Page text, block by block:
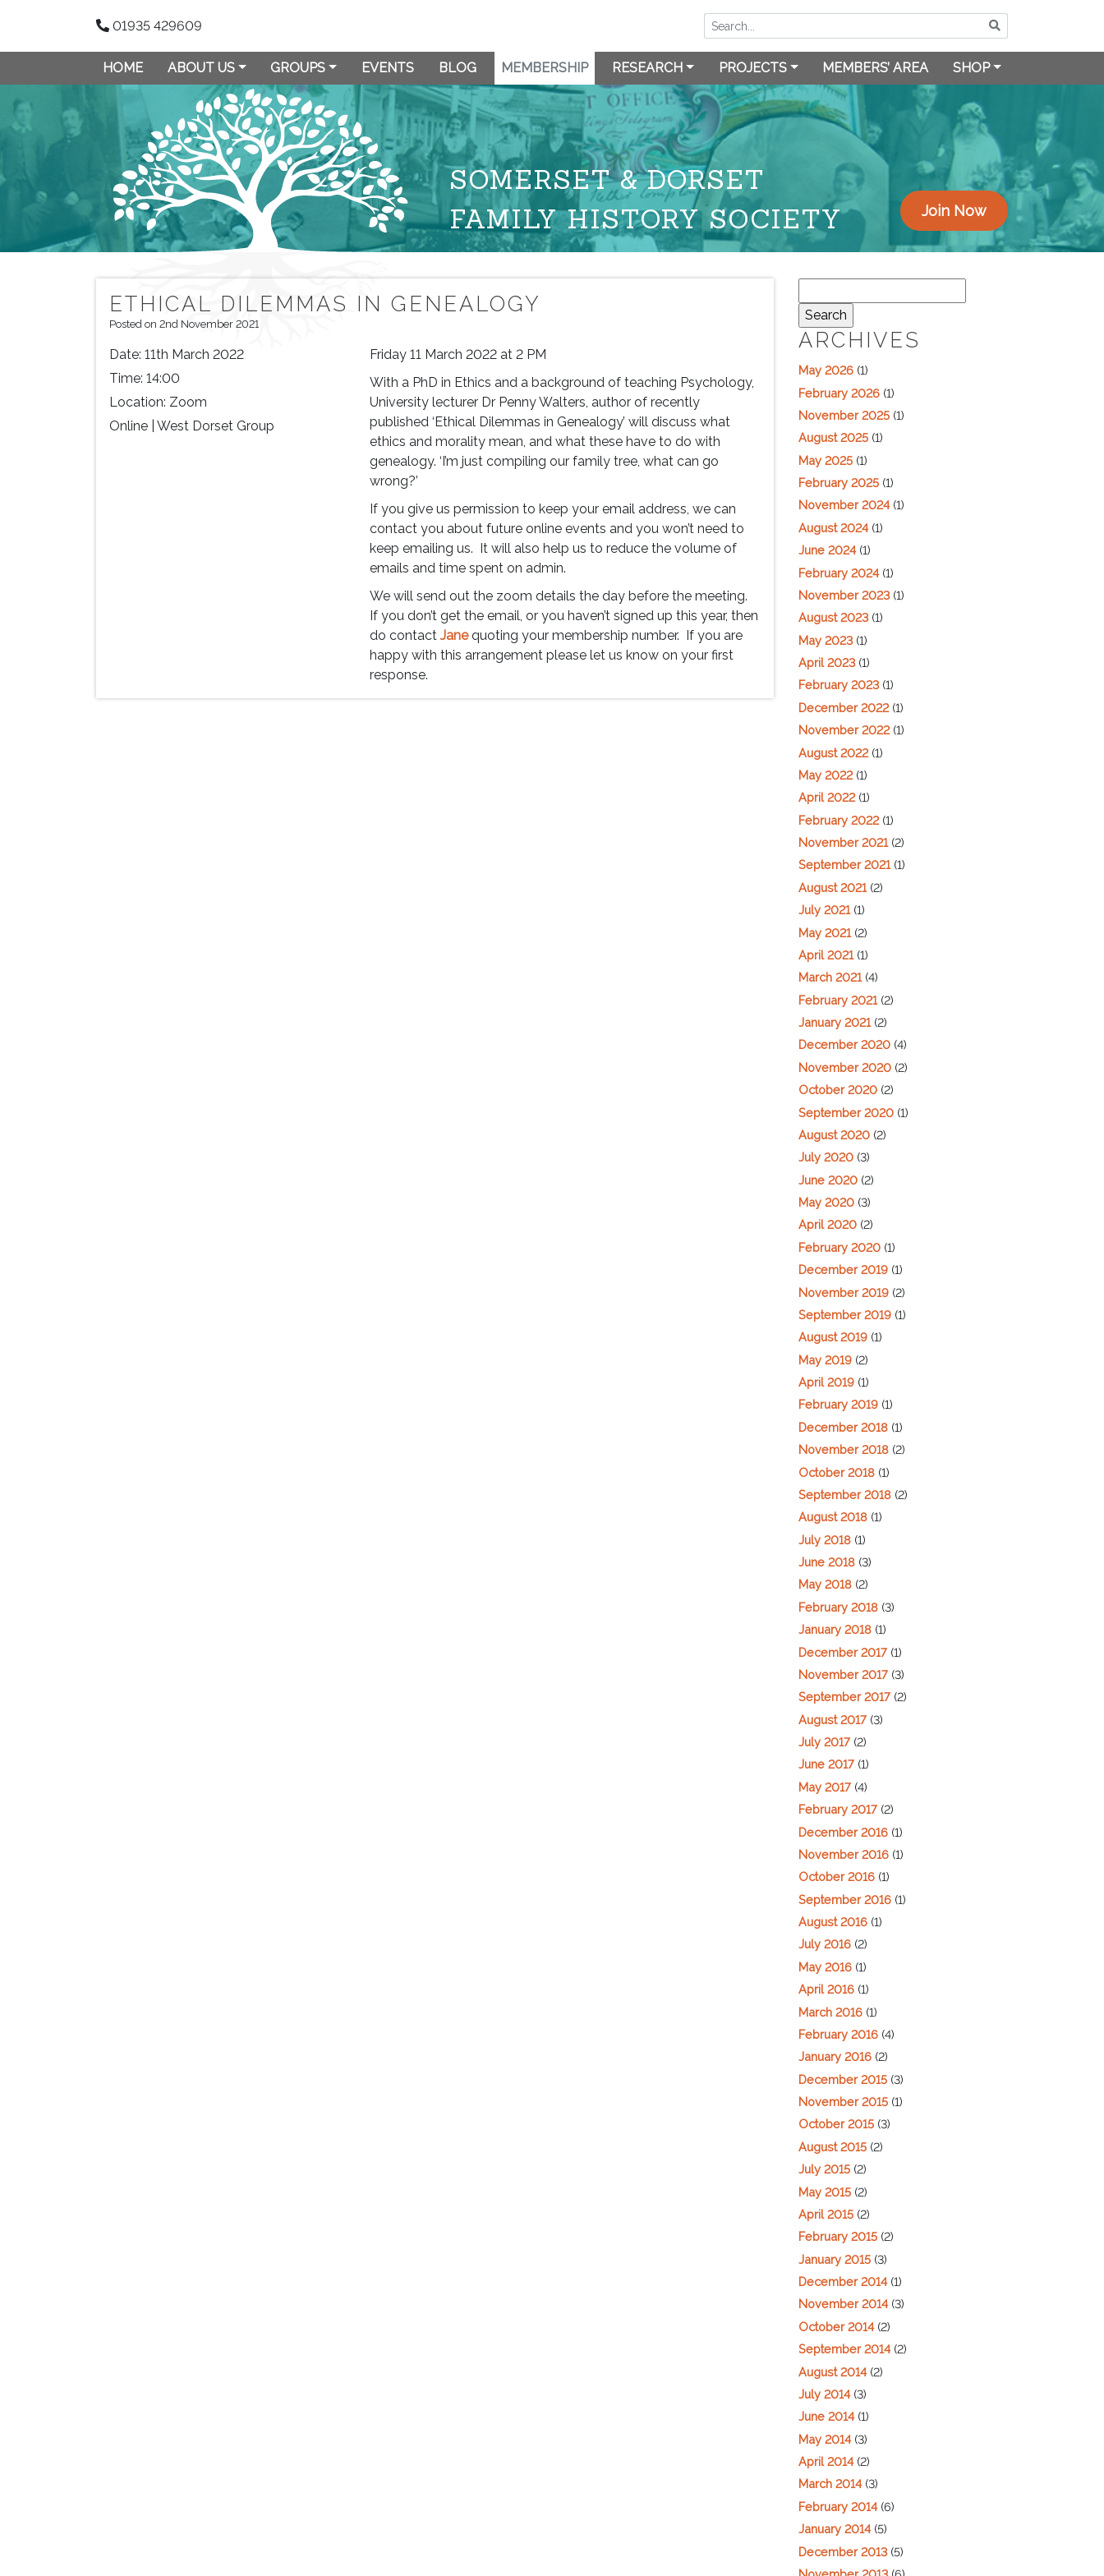
01935 429609
HOME ABOUT US GROUPS EVENTS BLOG MEMBERSHIP RESEARCH PROJECTS MEMBERS’ AREA SHOP
SOMERSET & DORSET
FAMILY HISTORY SOCIETY
Join Now
ETHICAL DILEMMAS IN GENEALOGY
Posted on 2nd November 2021
Date: 11th March 2022
Time: 14:00
Location: Zoom
Online | West Dorset Group
Friday 11 March 2022 at 2 PM
With a PhD in Ethics and a background of teaching Psychology,
University lecturer Dr Penny Walters, author of recently
published ‘Ethical Dilemmas in Genealogy’ will discuss what
ethics and morality mean, and what these have to do with
genealogy. ‘I’m just compiling our family tree, what can go
wrong?’
If you give us permission to keep your email address, we can
contact you about future online events and you won’t need to
keep emailing us. It will also help us to reduce the volume of
emails and time spent on admin.
We will send out the zoom details the day before the meeting.
If you don’t get the email, or you haven’t signed up this year, then
do contactJanequoting your membership number. If you are
happy with this arrangement please let us know on your first
response.
for:
ARCHIVES
May 2026 (1)
February 2026 (1)
November 2025 (1)
August 2025 (1)
May 2025 (1)
February 2025 (1)
November 2024(1)
August 2024(1)
June 2024(1)
February 2024(1)
November 2023(1)
August 2023(1)
May 2023(1)
April 2023(1)
February 2023(1)
December 2022(1)
November 2022(1)
August 2022(1)
May 2022(1)
April 2022(1)
February 2022(1)
November 2021(2)
September 2021(1)
August 2021(2)
July 2021(1)
May 2021(2)
April 2021(1)
March 2021(4)
February 2021(2)
January 2021(2)
December 2020 (4)
November 2020 (2)
October 2020 (2)
September 2020 (1)
August 2020 (2)
July 2020 (3)
June 2020 (2)
May 2020 (3)
April 2020 (2)
February 2020 (1)
December 2019 (1)
November 2019 (2)
September 2019 (1)
August 2019 (1)
May 2019 (2)
April 2019 (1)
February 2019 (1)
December 2018 (1)
November 2018 (2)
October 2018 (1)
September 2018 (2)
August 2018 (1)
July 2018 (1)
June 2018 (3)
May 2018 (2)
February 2018 (3)
January 2018 (1)
December 2017 (1)
November 2017 (3)
September 2017 (2)
August 2017 (3)
July 2017 (2)
June 2017 (1)
May 2017 (4)
February 2017 (2)
December 2016 (1)
November 2016 (1)
October 2016 (1)
September 2016 (1)
August 2016 (1)
July 2016 (2)
May 2016 (1)
April 2016 (1)
March 2016 (1)
February 2016 (4)
January 2016 (2)
December 2015 (3)
November 2015 (1)
October 2015 (3)
August 2015 (2)
July 2015 (2)
May 2015 (2)
April 2015 (2)
February 2015 (2)
January 2015 (3)
December 2014(1)
November 2014(3)
October 2014(2)
September 2014(2)
August 2014(2)
July 2014(3)
June 2014(1)
May 2014(3)
April 2014(2)
March 2014(3)
February 2014(6)
January 2014(5)
December 2013(5)